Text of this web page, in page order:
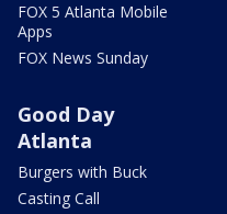
FOX 5 Atlanta Mobile
Apps
FOX News Sunday
Good Day
Atlanta
Burgers with Buck
Casting Call